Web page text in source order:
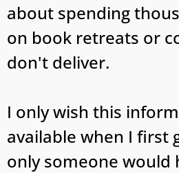
about spending
on book retreats or
don't deliver.
I only wish this
available when I first
only someone would